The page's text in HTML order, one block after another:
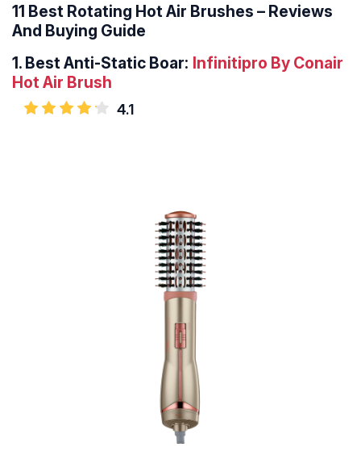
11 Best Rotating Hot Air Brushes – Reviews
And Buying Guide
1. Best Anti-Static Boar: Infinitipro By Conair
Hot Air Brush
4.1